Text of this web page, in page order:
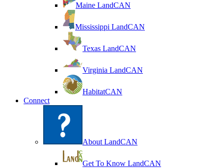
Maine LandCAN
Mississippi LandCAN
Texas LandCAN
Virginia LandCAN
HabitatCAN
Connect
About LandCAN
Get To Know LandCAN